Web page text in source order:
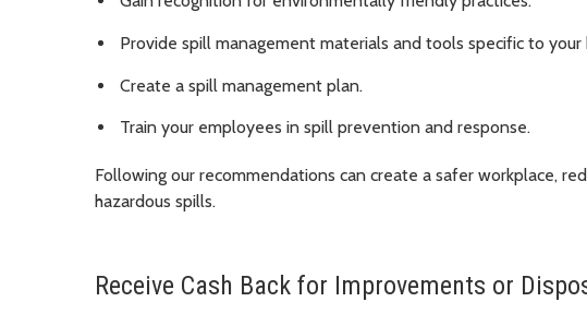
Provide spill management materials and tools specific to your
Create a spill management plan.
Train your employees in spill prevention and response.
Following our recommendations can create a safer workplace,
hazardous spills.
Receive Cash Back for Improvements or